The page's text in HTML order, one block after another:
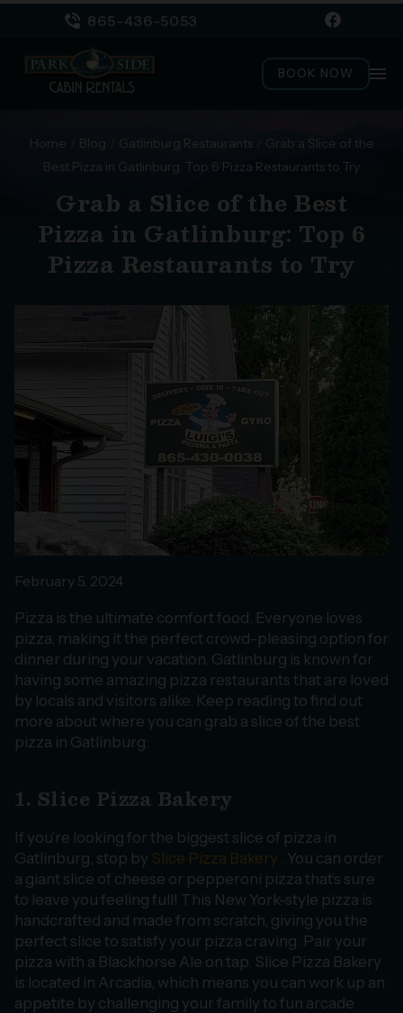
865-436-5053
menu
BOOK NOW
Home Blog Gatlinburg Restaurants
Grab a Slice of the
Best Pizza in Gatlinburg: Top 6 Pizza Restaurants to Try
Grab a Slice of the Best
Pizza in Gatlinburg: Top 6
Pizza Restaurants to Try
February 5, 2024
Pizza is the ultimate comfort food. Everyone loves
pizza, making it the perfect crowd-pleasing option for
dinner during your vacation. Gatlinburg is known for
having some amazing pizza restaurants that are loved
by locals and visitors alike. Keep reading to find out
more about where you can grab a slice of the best
pizza in Gatlinburg:
1. Slice Pizza Bakery
If you’re looking for the biggest slice of pizza in
Gatlinburg, stop by Slice Pizza Bakery . You can order
a giant slice of cheese or pepperoni pizza that’s sure
to leave you feeling full! This New York-style pizza is
handcrafted and made from scratch, giving you the
perfect slice to satisfy your pizza craving. Pair your
pizza with a Blackhorse Ale on tap. Slice Pizza Bakery
is located in Arcadia, which means you can work up an
appetite by challenging your family to fun arcade